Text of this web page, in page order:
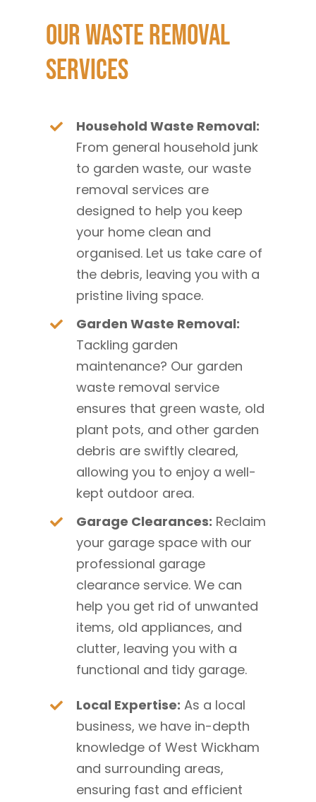
Our Waste Removal
Services
Household Waste Removal:
From general household junk
to garden waste, our waste
removal services are
designed to help you keep
your home clean and
organised. Let us take care of
the debris, leaving you with a
pristine living space.
Garden Waste Removal:
Tackling garden
maintenance? Our garden
waste removal service
ensures that green waste, old
plant pots, and other garden
debris are swiftly cleared,
allowing you to enjoy a well-
kept outdoor area.
Garage Clearances: Reclaim
your garage space with our
professional garage
clearance service. We can
help you get rid of unwanted
items, old appliances, and
clutter, leaving you with a
functional and tidy garage.
Local Expertise: As a local
business, we have in-depth
knowledge of West Wickham
and surrounding areas,
ensuring fast and efficient